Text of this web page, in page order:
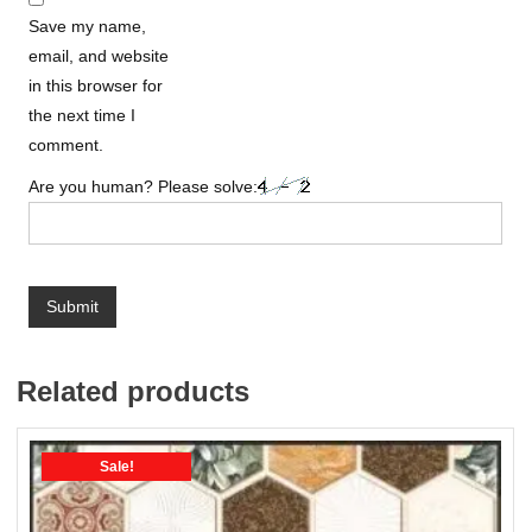
Save my name,
email, and website
in this browser for
the next time I
comment.
Are you human? Please solve:
Related products
Sale!